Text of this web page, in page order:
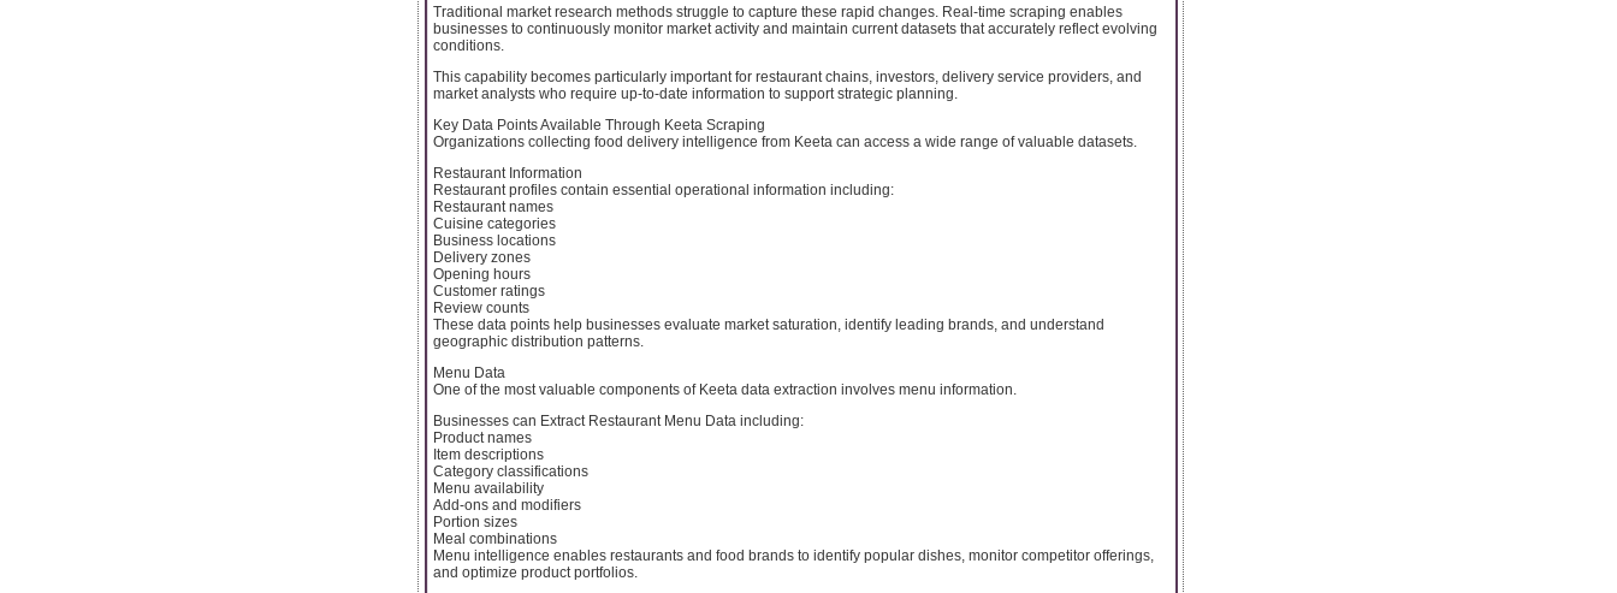
Traditional market research methods struggle to capture these rapid changes. Real-time scraping enables
businesses to continuously monitor market activity and maintain current datasets that accurately reflect evolving
conditions.
This capability becomes particularly important for restaurant chains, investors, delivery service providers, and
market analysts who require up-to-date information to support strategic planning.
Key Data Points Available Through Keeta Scraping
Organizations collecting food delivery intelligence from Keeta can access a wide range of valuable datasets.
Restaurant Information
Restaurant profiles contain essential operational information including:
Restaurant names
Cuisine categories
Business locations
Delivery zones
Opening hours
Customer ratings
Review counts
These data points help businesses evaluate market saturation, identify leading brands, and understand
geographic distribution patterns.
Menu Data
One of the most valuable components of Keeta data extraction involves menu information.
Businesses can Extract Restaurant Menu Data including:
Product names
Item descriptions
Category classifications
Menu availability
Add-ons and modifiers
Portion sizes
Meal combinations
Menu intelligence enables restaurants and food brands to identify popular dishes, monitor competitor offerings,
and optimize product portfolios.